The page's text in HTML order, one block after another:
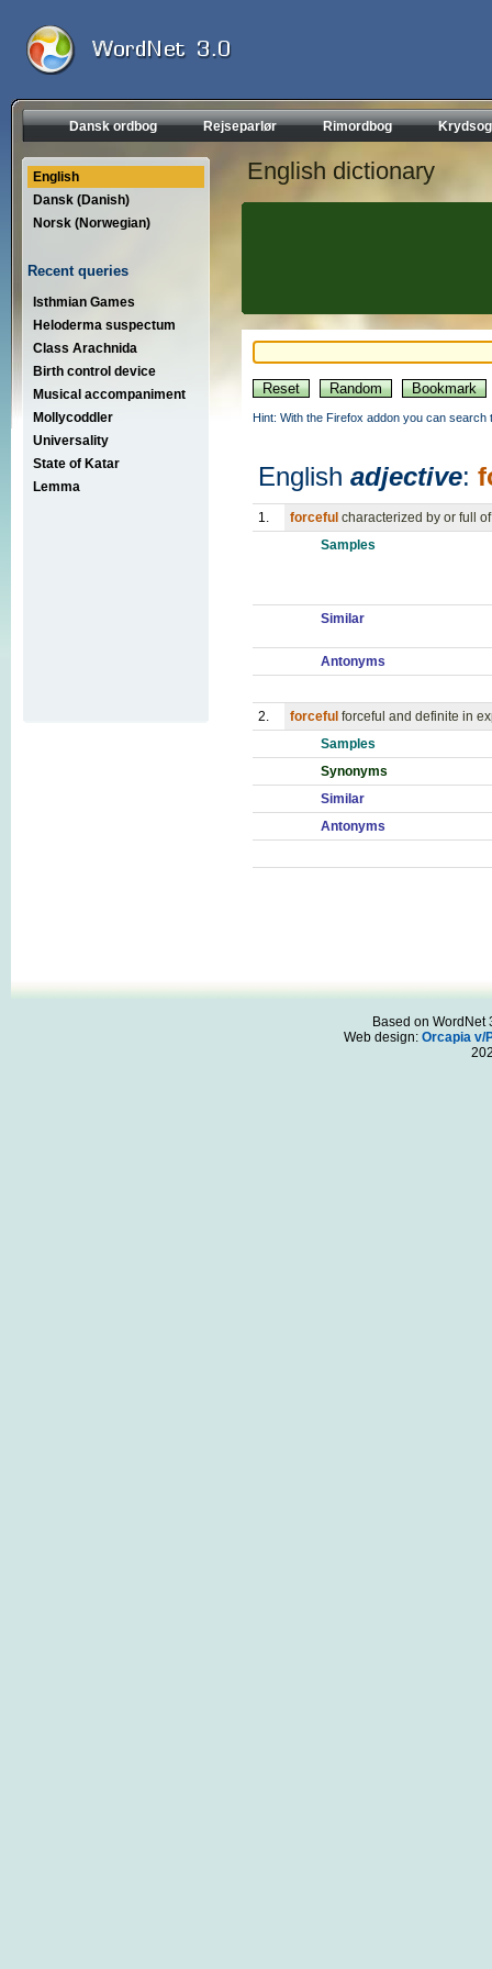
Dansk ordbog Rejseparlør Rimordbog
English
Dansk (Danish)
Norsk (Norwegian)
Recent queries
Isthmian Games
Heloderma suspectum
Class Arachnida
Birth control device
Musical accompaniment
Mollycoddler
Universality
State of Katar
Lemma
English dictionary
Hint: With the Firefox addon you can
English adjective:
1. forceful characterized by or full
Samples
Similar
Antonyms
2. forceful forceful and definite in
Samples
Synonyms
Similar
Antonyms
Based on WordNet
Web design: Orcapia v/